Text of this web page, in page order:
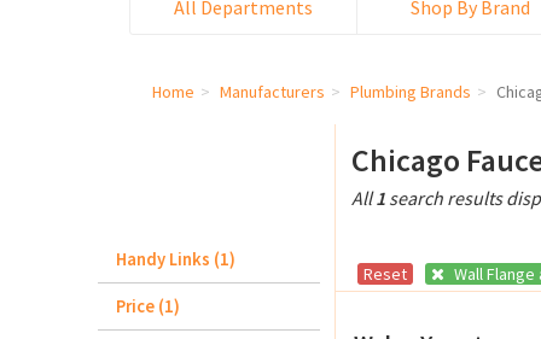
All Departments Shop By Brand
Home Manufacturers Plumbing Brands
Chicago
All1search results
Reset Wall Flange
Handy Links (1)
Price (1)